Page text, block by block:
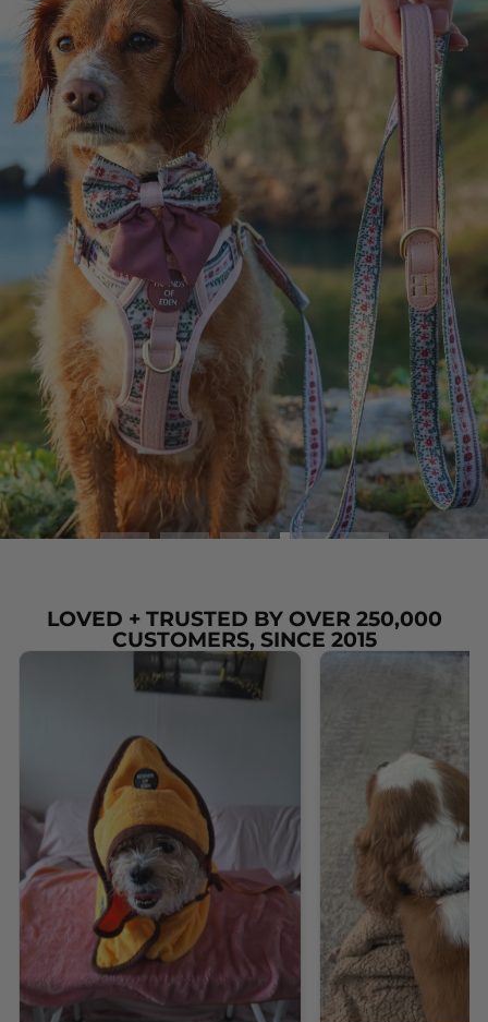
LOVED + TRUSTED BY OVER 250,000
CUSTOMERS, SINCE 2015